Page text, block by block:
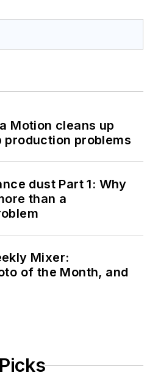
Motion cleans up
production problems
dust Part 1: Why
than a
Mixer:
of the Month, and